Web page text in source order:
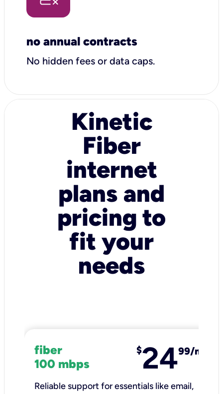
no annual contracts
No hidden fees or data caps.
Kinetic
Fiber
internet
plans and
pricing to
fit your
needs
fiber
100 mbps
$2499/mo
Reliable support for essentials like email,